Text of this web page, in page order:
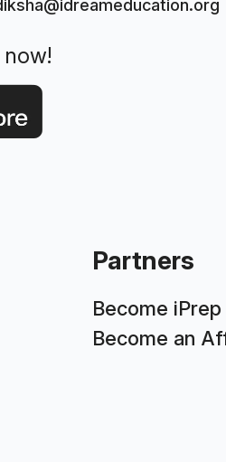
Partners
Become
Become an